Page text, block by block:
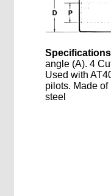
angle (A). 4
Used with
pilots. Made of
steel